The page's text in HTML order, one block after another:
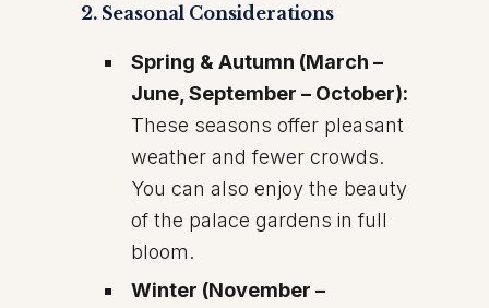
2. Seasonal Considerations
Spring & Autumn (March –
June, September – October):
These seasons offer pleasant
weather and fewer crowds.
You can also enjoy the beauty
of the palace gardens in full
bloom.
Winter (November –